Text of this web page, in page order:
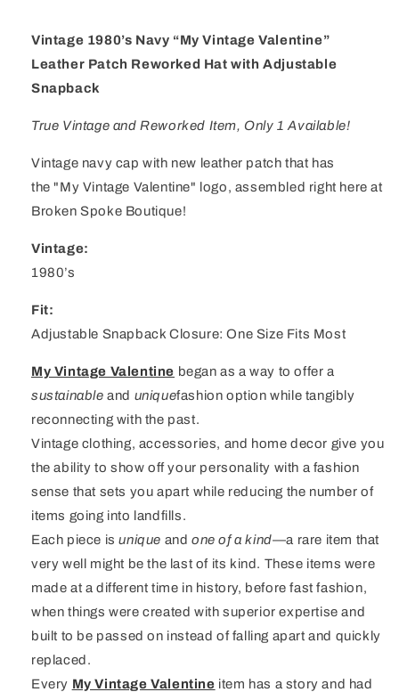
Vintage 1980’s Navy “My Vintage Valentine”
Leather Patch Reworked Hat with Adjustable
Snapback
True Vintage and Reworked Item, Only 1 Available!
Vintage navy cap with new leather patch that has
the "My Vintage Valentine" logo, assembled right here at
Broken Spoke Boutique!
Vintage:
1980’s
Fit:
Adjustable Snapback Closure: One Size Fits Most
My Vintage Valentine began as a way to offer a
sustainable and uniquefashion option while tangibly
reconnecting with the past.
Vintage clothing, accessories, and home decor give you
the ability to show off your personality with a fashion
sense that sets you apart while reducing the number of
items going into landfills.
Each piece isunique andone of a kind—a rare item that
very well might be the last of its kind. These items were
made at a different time in history, before fast fashion,
when things were created with superior expertise and
built to be passed on instead of falling apart and quickly
replaced.
Every My Vintage Valentine item has a story and had